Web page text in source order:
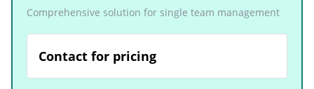
Comprehensive solution for single team management
Contact for pricing